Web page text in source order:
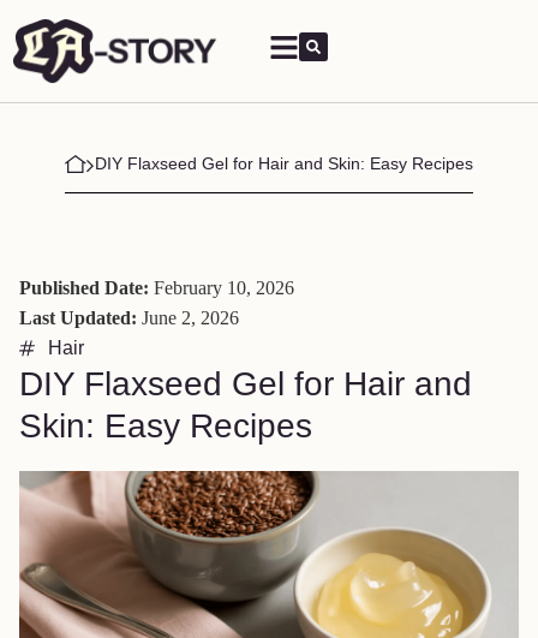
DIY Flaxseed Gel for Hair and Skin: Easy Recipes
DIY Flaxseed Gel for Hair and
Skin: Easy Recipes
Published Date: February 10, 2026
Last Updated: June 2, 2026
Hair